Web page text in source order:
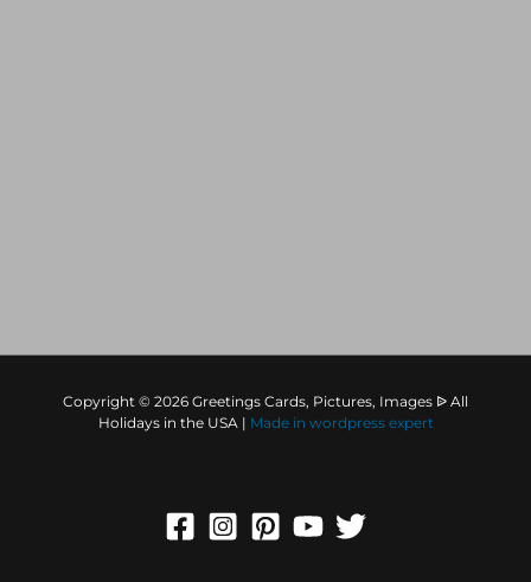
Copyright © 2026 Greetings Cards, Pictures, Images ᐉ All
Holidays in the USA | Made in wordpress expert